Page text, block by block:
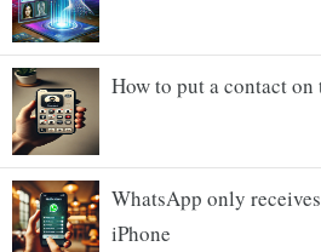
How to put a contact on
WhatsApp only
iPhone